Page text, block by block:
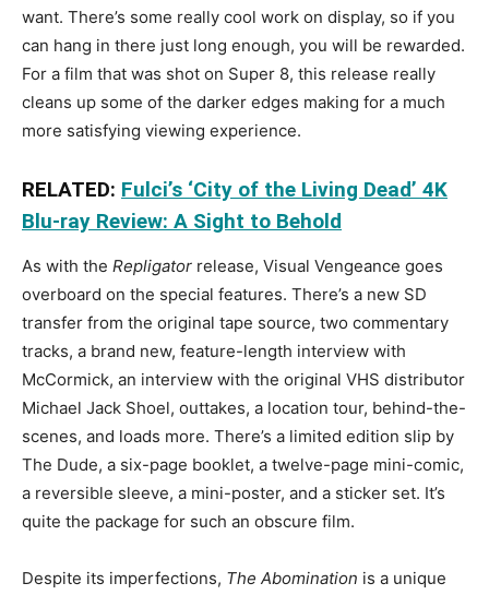
want. There’s some really cool work on display, so if you
can hang in there just long enough, you will be rewarded.
For a film that was shot on Super 8, this release really
cleans up some of the darker edges making for a much
more satisfying viewing experience.
RELATED: Fulci’s ‘City of the Living Dead’ 4K
Blu-ray Review: A Sight to Behold
As with the Repligator release, Visual Vengeance goes
overboard on the special features. There’s a new SD
transfer from the original tape source, two commentary
tracks, a brand new, feature-length interview with
McCormick, an interview with the original VHS distributor
Michael Jack Shoel, outtakes, a location tour, behind-the-
scenes, and loads more. There’s a limited edition slip by
The Dude, a six-page booklet, a twelve-page mini-comic,
a reversible sleeve, a mini-poster, and a sticker set. It’s
quite the package for such an obscure film.
Despite its imperfections, The Abomination is a unique